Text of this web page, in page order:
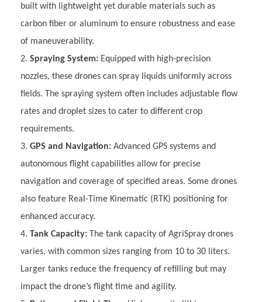
built with lightweight yet durable materials such as
carbon fiber or aluminum to ensure robustness and ease
of maneuverability.
Spraying System: Equipped with high-precision
nozzles, these drones can spray liquids uniformly across
fields. The spraying system often includes adjustable flow
rates and droplet sizes to cater to different crop
requirements.
GPS and Navigation: Advanced GPS systems and
autonomous flight capabilities allow for precise
navigation and coverage of specified areas. Some drones
also feature Real-Time Kinematic (RTK) positioning for
enhanced accuracy.
Tank Capacity: The tank capacity of AgriSpray drones
varies, with common sizes ranging from 10 to 30 liters.
Larger tanks reduce the frequency of refilling but may
impact the drone’s flight time and agility.